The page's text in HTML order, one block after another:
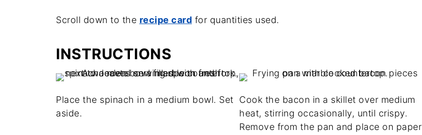
Scroll down to the recipe card for quantities used.
INSTRUCTIONS
Place the spinach in a medium bowl. Set
aside.
Cook the bacon in a skillet over medium
heat, stirring occasionally, until crispy.
Remove from the pan and place on paper